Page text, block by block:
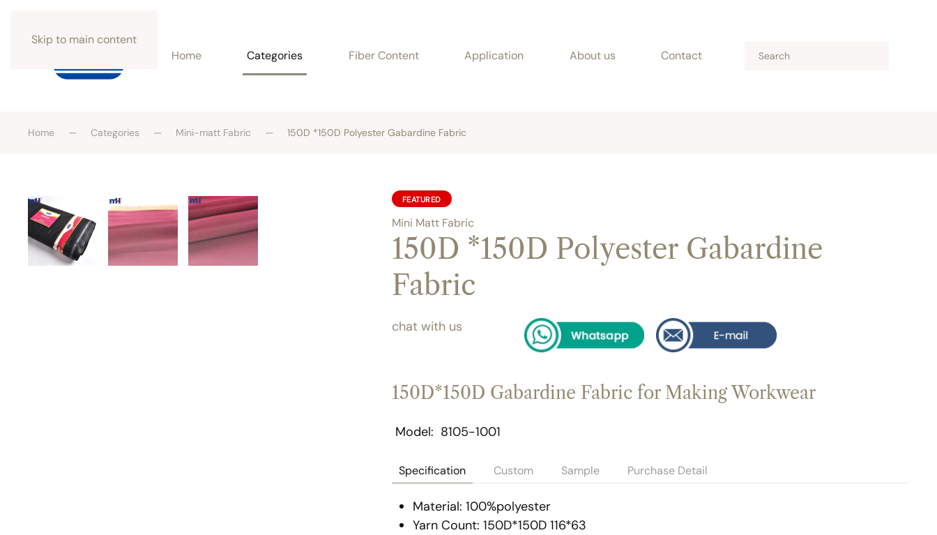
Skip to main content
Home
Categories Fiber Content Application About us Contact
Home Categories Mini-matt Fabric 150D *150D Polyester Gabardine Fabric
FEATURED
Mini Matt Fabric
150D *150D Polyester Gabardine
Fabric
chat with us
150D*150D Gabardine Fabric for Making Workwear
Model 8105-1001
Specification Custom Sample Purchase Detail
Material: 100%polyester
Yarn Count: 150D*150D 116*63